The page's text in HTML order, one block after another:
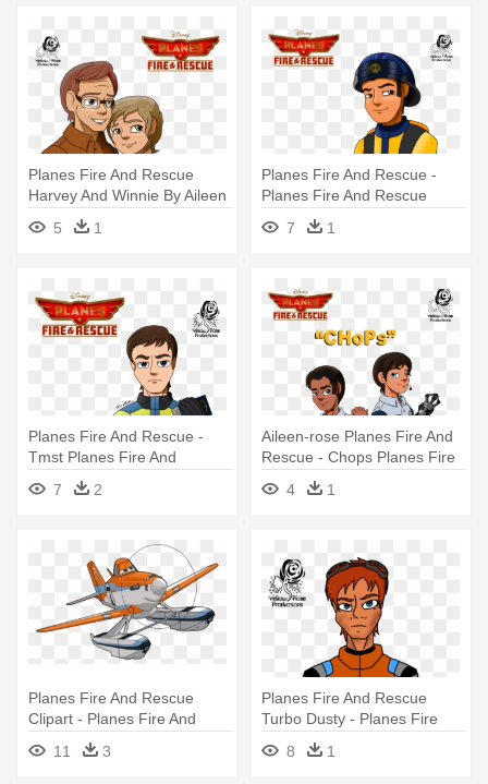
Planes Fire And Rescue
Harvey And Winnie By Aileen
- Harvey Planes Fire And
Rescue
5 1
Planes Fire And Rescue -
Planes Fire And Rescue
7 1
Planes Fire And Rescue -
Tmst Planes Fire And
7 2
Aileen-rose Planes Fire And
Rescue - Chops Planes Fire
And Rescue
4 1
Planes Fire And Rescue
Clipart - Planes Fire And
Rescue Dusty
11 3
Planes Fire And Rescue
Turbo Dusty - Planes Fire
And Rescue Humans
8 1